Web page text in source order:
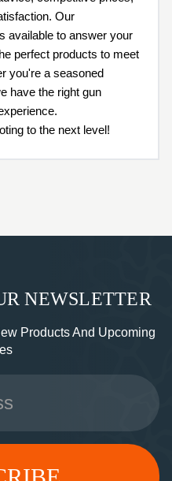
Our
available to answer your
perfect products to meet
you're a seasoned
have the right gun
to the next level!
NEWSLETTER
Products And Upcoming